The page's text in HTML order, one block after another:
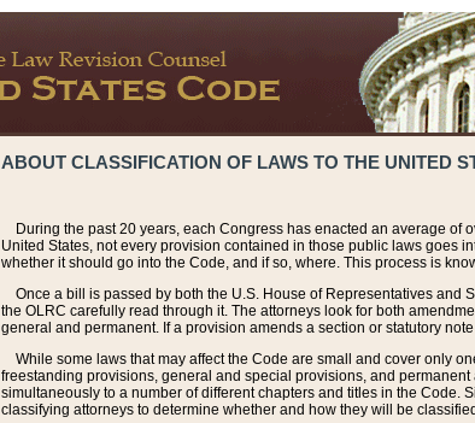
ABOUT CLASSIFICATION OF LAWS TO THE UNITED
During the past 20 years, each Congress has enacted an average
United States, not every provision contained in those public laws goes
whether it should go into the Code, and if so, where. This process is
Once a bill is passed by both the U.S. House of Representatives
the OLRC carefully read through it. The attorneys look for both
general and permanent. If a provision amends a section or statutory
While some laws that may affect the Code are small and cover only
freestanding provisions, general and special provisions, and
simultaneously to a number of different chapters and titles in the Code.
classifying attorneys to determine whether and how they will be